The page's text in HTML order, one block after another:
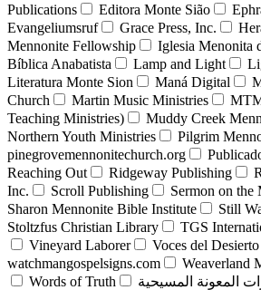
Publications
Editora Monte Sião
Evangeliumsruf
Grace Press, Inc.
Mennonite Fellowship
Iglesia Menonita
Bíblica Anabatista
Lamp and Light
Literatura Monte Sion
Maná Digital
Church
Martin Music Ministries
Teaching Ministries)
Muddy Creek
Northern Youth Ministries
Pilgrim
pinegrovemennonitechurch.org
Reaching Out
Ridgeway Publishing
Inc.
Scroll Publishing
Sermon on the
Sharon Mennonite Bible Institute
Still
Stoltzfus Christian Library
TGS
Vineyard Laborer
Voces del Desierto
watchmangospelsigns.com
Weaverland
Words of Truth
المعونة المسيحية